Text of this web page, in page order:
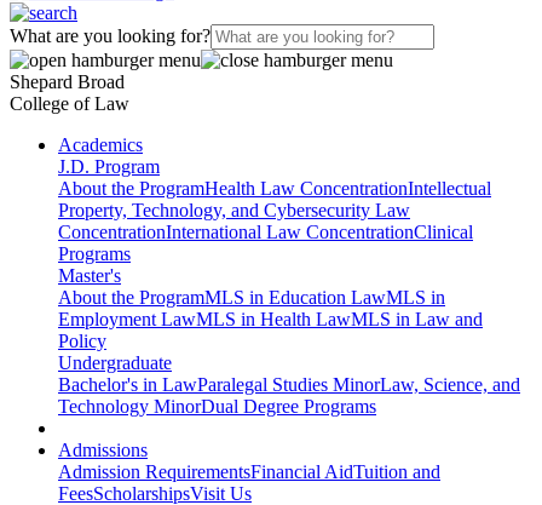
What are you looking for?
Shepard Broad
College of Law
Academics
J.D. Program
About the ProgramHealth Law ConcentrationIntellectual
Property, Technology, and Cybersecurity Law
ConcentrationInternational Law ConcentrationClinical
Programs
Master's
About the ProgramMLS in Education LawMLS in
Employment LawMLS in Health LawMLS in Law and
Policy
Undergraduate
Bachelor's in LawParalegal Studies MinorLaw, Science, and
Technology MinorDual Degree Programs
Admissions
Admission RequirementsFinancial AidTuition and
FeesScholarshipsVisit Us